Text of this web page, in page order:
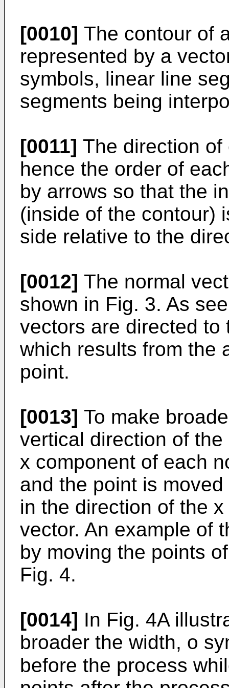
[0010] The contour of
represented by a
symbols, linear line
segments being
[0011] The direction
hence the order of
by arrows so that the
(inside of the contour)
side relative to the
[0012] The normal
shown in Fig. 3. As
vectors are directed to
which results from the
point.
[0013] To make
vertical direction of
x component of each
and the point is
in the direction of the
vector. An example of
by moving the points
Fig. 4.
[0014] In Fig. 4A
broader the width, o
before the process